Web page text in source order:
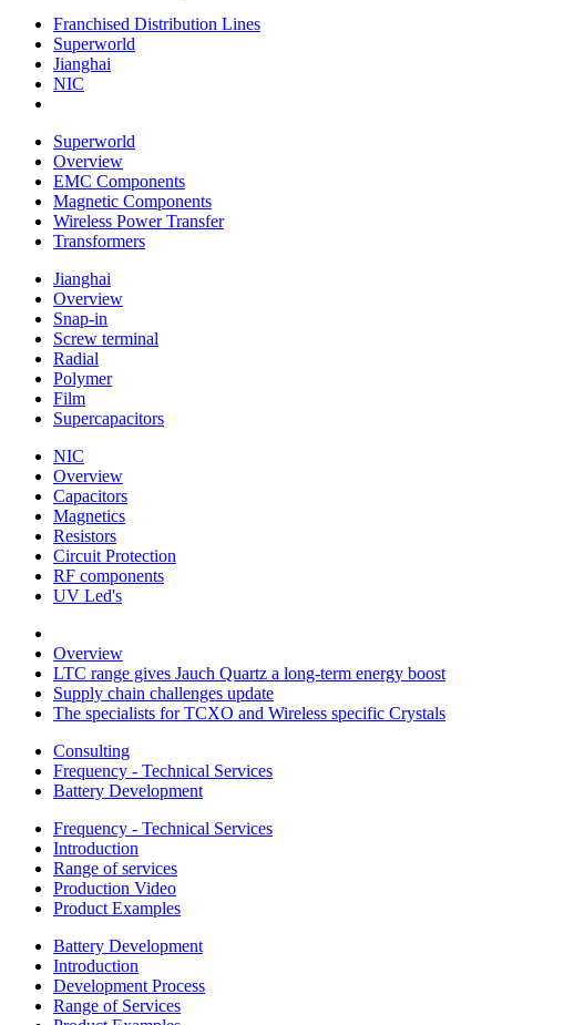
Franchised Distribution Lines
Superworld
Jianghai
NIC
Superworld
Overview
EMC Components
Magnetic Components
Wireless Power Transfer
Transformers
Jianghai
Overview
Snap-in
Screw terminal
Radial
Polymer
Film
Supercapacitors
NIC
Overview
Capacitors
Magnetics
Resistors
Circuit Protection
RF components
UV Led's
Overview
LTC range gives Jauch Quartz a long-term energy boost
Supply chain challenges update
The specialists for TCXO and Wireless specific Crystals
Consulting
Frequency - Technical Services
Battery Development
Frequency - Technical Services
Introduction
Range of services
Production Video
Product Examples
Battery Development
Introduction
Development Process
Range of Services